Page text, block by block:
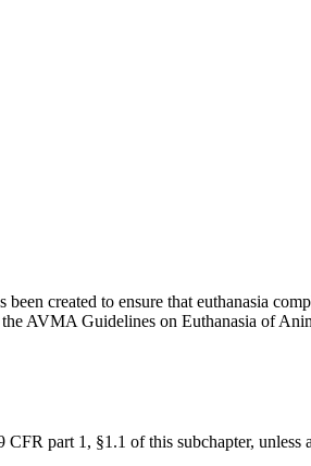
created to ensure that euthanasia
AVMA Guidelines on Euthanasia of
part 1, §1.1 of this subchapter,